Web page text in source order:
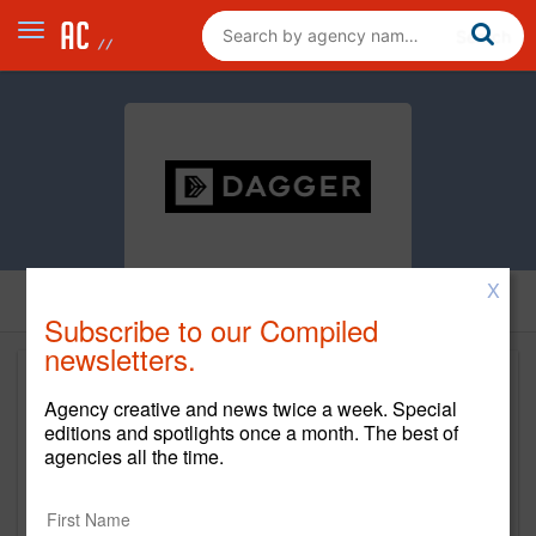
X
Subscribe to our Compiled
newsletters.
Agency creative and news twice a week. Special
editions and spotlights once a month. The best of
agencies all the time.